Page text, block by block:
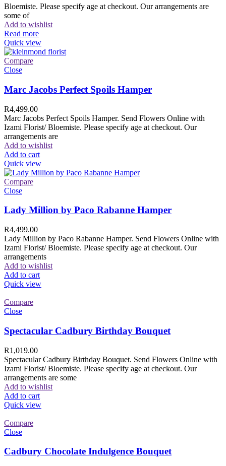
Bloemiste. Please specify age at checkout. Our arrangements are
some of
Add to wishlist
Read more
Quick view
Compare
Close
Marc Jacobs Perfect Spoils Hamper
R4,499.00
Marc Jacobs Perfect Spoils Hamper. Send Flowers Online with
Izami Florist/ Bloemiste. Please specify age at checkout. Our
arrangements are
Add to wishlist
Add to cart
Quick view
Compare
Close
Lady Million by Paco Rabanne Hamper
R4,499.00
Lady Million by Paco Rabanne Hamper. Send Flowers Online with
Izami Florist/ Bloemiste. Please specify age at checkout. Our
arrangements
Add to wishlist
Add to cart
Quick view
Compare
Close
Spectacular Cadbury Birthday Bouquet
R1,019.00
Spectacular Cadbury Birthday Bouquet. Send Flowers Online with
Izami Florist/ Bloemiste. Please specify age at checkout. Our
arrangements are some
Add to wishlist
Add to cart
Quick view
Compare
Close
Cadbury Chocolate Indulgence Bouquet